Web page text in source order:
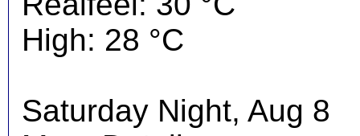
High: 28 °C
Saturday Night, Aug 8